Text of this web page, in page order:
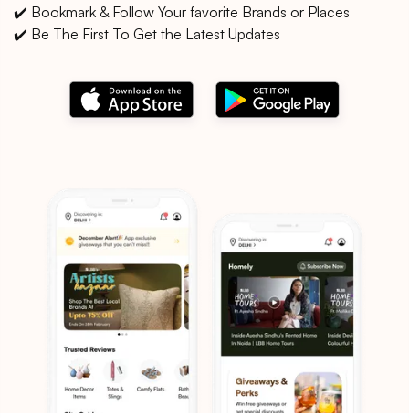
✔️ Bookmark & Follow Your favorite Brands or Places
✔️ Be The First To Get the Latest Updates